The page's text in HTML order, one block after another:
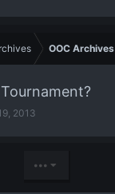
OOC Archives
2013
•••